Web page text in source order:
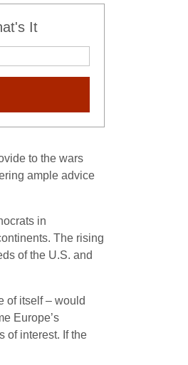
It
to the wars
ample advice
in
The rising
of the U.S. and
of itself – would
Europe’s
of interest. If the